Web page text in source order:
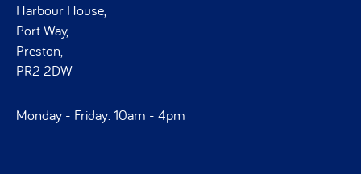
Harbour House,
Port Way,
Preston,
PR2 2DW
Monday - Friday: 10am - 4pm